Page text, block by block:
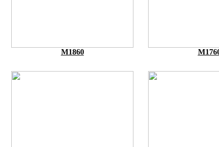
M1860